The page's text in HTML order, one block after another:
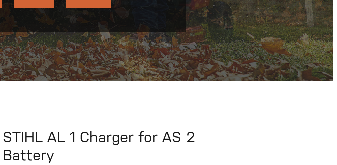
STIHL AL 1 Charger for AS 2
Battery